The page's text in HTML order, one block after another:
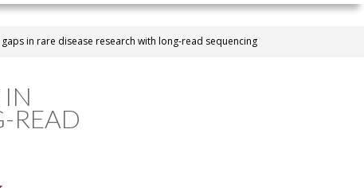
in rare disease research with long-read sequencing
READ